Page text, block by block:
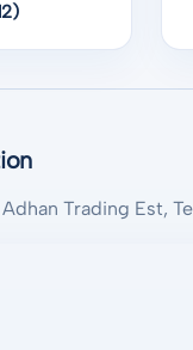
Trading Est,